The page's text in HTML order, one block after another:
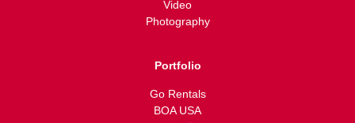
Video
Photography
Portfolio
Go Rentals
BOA USA